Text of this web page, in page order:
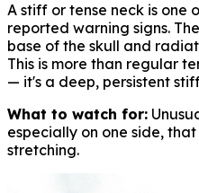
A stiff or tense neck is one
reported warning signs.
base of the skull and
This is more than regular
— it's a deep, persistent
What to watch for:
especially on one side,
stretching.